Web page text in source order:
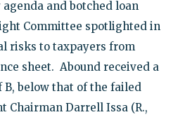
and botched loan
Committee spotlighted in
risks to taxpayers from
sheet. Abound received a
below that of the failed
Chairman Darrell Issa (R.,